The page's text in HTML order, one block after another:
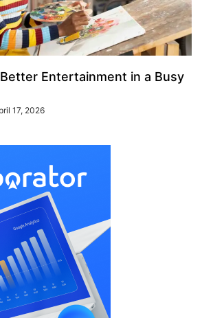
Entertainment in a Busy
17, 2026